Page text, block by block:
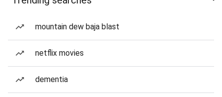
mountain dew baja blast
netflix movies
dementia